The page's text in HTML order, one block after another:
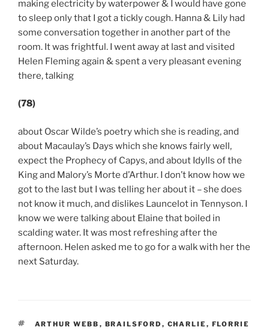
making electricity by waterpower & I would have gone
to sleep only that I got a tickly cough. Hanna & Lily had
some conversation together in another part of the
room. It was frightful. I went away at last and visited
Helen Fleming again & spent a very pleasant evening
there, talking
(78)
about Oscar Wilde’s poetry which she is reading, and
about Macaulay’s Days which she knows fairly well,
expect the Prophecy of Capys, and about Idylls of the
King and Malory’s Morte d’Arthur. I don’t know how we
got to the last but I was telling her about it – she does
not know it much, and dislikes Launcelot in Tennyson. I
know we were talking about Elaine that boiled in
scalding water. It was most refreshing after the
afternoon. Helen asked me to go for a walk with her the
next Saturday.
TAGS
ARTHUR WEBB , BRAILSFORD , CHARLIE , FLORRIE